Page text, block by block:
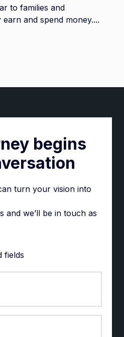
to families and
and spend money....
begins
turn your vision into
and we’ll be in touch as
fields